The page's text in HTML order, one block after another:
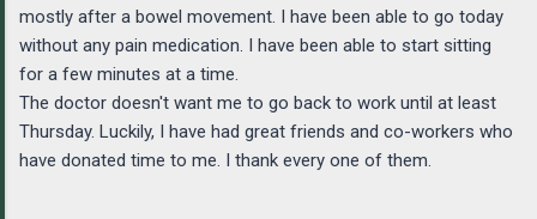
mostly after a bowel movement. I have been able to go today
without any pain medication. I have been able to start sitting
for a few minutes at a time.
The doctor doesn't want me to go back to work until at least
Thursday. Luckily, I have had great friends and co-workers who
have donated time to me. I thank every one of them.